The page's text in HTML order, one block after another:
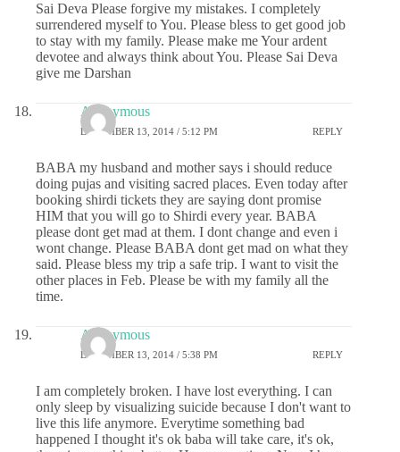
Sai Deva Please forgive my mistakes. I completely
surrendered myself to You. Please bless to get good job
to stay with my family. Please make me Your ardent
devotee and always think about You. Please Sai Deva
give me Darshan
Anonymous
DECEMBER 13, 2014 / 5:12 PM REPLY
BABA my husband and mother says i should reduce
doing pujas and visiting sacred places. Even today after
booking shirdi tickets they are saying dont promise
HIM that you will go to Shirdi every year. BABA
please dont get mad at them. I dont change and even i
wont change. Please BABA dont get mad on what they
said. Please bless my trip a safe trip. I want to visit the
other places in Feb. Please be with my family all the
time.
Anonymous
DECEMBER 13, 2014 / 5:38 PM REPLY
I am completely broken. I have lost everything. I can
only sleep by visualizing suicide because I don't want to
live this life anymore. Everytime something bad
happened I thought it's ok baba will take care, it's ok,